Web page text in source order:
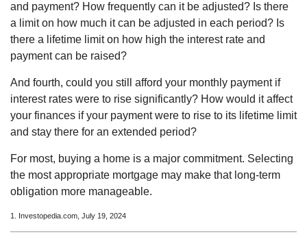
and payment? How frequently can it be adjusted? Is there
a limit on how much it can be adjusted in each period? Is
there a lifetime limit on how high the interest rate and
payment can be raised?
And fourth, could you still afford your monthly payment if
interest rates were to rise significantly? How would it affect
your finances if your payment were to rise to its lifetime limit
and stay there for an extended period?
For most, buying a home is a major commitment. Selecting
the most appropriate mortgage may make that long-term
obligation more manageable.
1. Investopedia.com, July 19, 2024